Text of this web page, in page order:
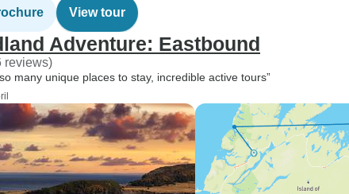
View tour
Adventure: Eastbound
reviews)
many unique places to stay, incredible active tours”